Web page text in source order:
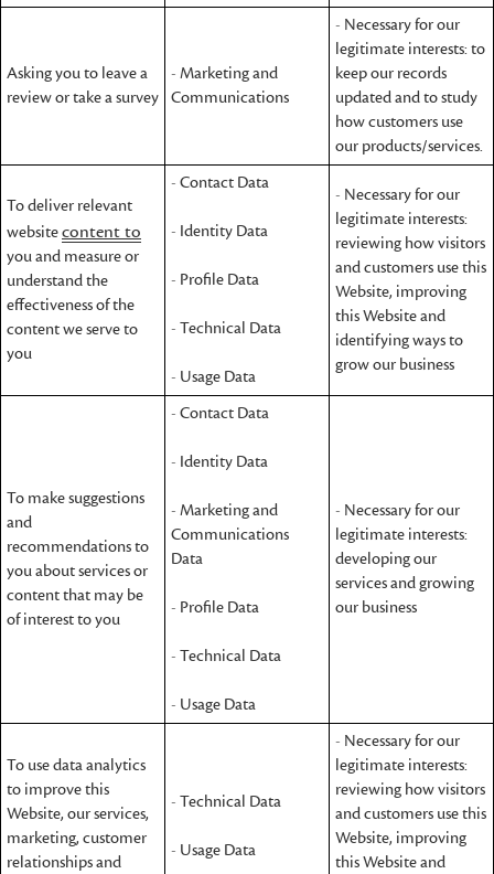
Asking you to leave a
review or take a survey
- Marketing and
Communications
- Necessary for our
legitimate interests: to
keep our records
updated and to study
how customers use
our products/services.
To deliver relevant
websitecontent to
you and measure or
understand the
effectiveness of the
content we serve to
you
- Contact Data
- Identity Data
- Profile Data
- Technical Data
- Usage Data
- Necessary for our
legitimate interests:
reviewing how visitors
and customers use this
Website, improving
this Website and
identifying ways to
grow our business
To make suggestions
and
recommendations to
you about services or
content that may be
of interest to you
- Contact Data
- Identity Data
- Marketing and
Communications
Data
- Profile Data
- Technical Data
- Usage Data
- Necessary for our
legitimate interests:
developing our
services and growing
our business
To use data analytics
to improve this
Website, our services,
marketing, customer
relationships and
- Technical Data
- Usage Data
- Necessary for our
legitimate interests:
reviewing how visitors
and customers use this
Website, improving
this Website and